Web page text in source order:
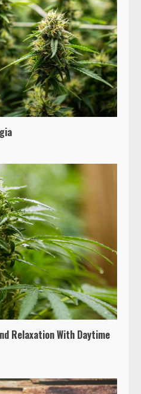
Relaxation With Daytime